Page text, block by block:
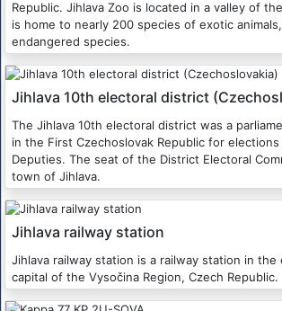
Republic. Jihlava Zoo is located in a valley of
is home to nearly 200 species of exotic
endangered species.
Jihlava 10th electoral district
The Jihlava 10th electoral district was a
in the First Czechoslovak Republic for
Deputies. The seat of the District Electoral
town of Jihlava.
Jihlava railway station
Jihlava railway station is a railway station in the
capital of the Vysočina Region, Czech Republic.